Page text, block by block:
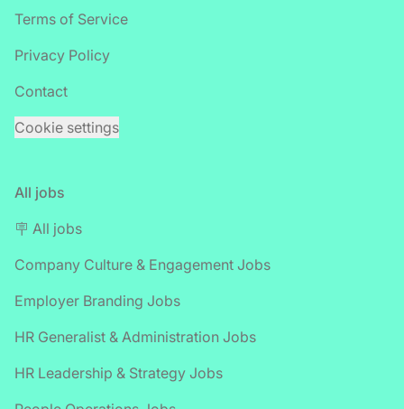
Terms of Service
Privacy Policy
Contact
Cookie settings
All jobs
🪧 All jobs
Company Culture & Engagement Jobs
Employer Branding Jobs
HR Generalist & Administration Jobs
HR Leadership & Strategy Jobs